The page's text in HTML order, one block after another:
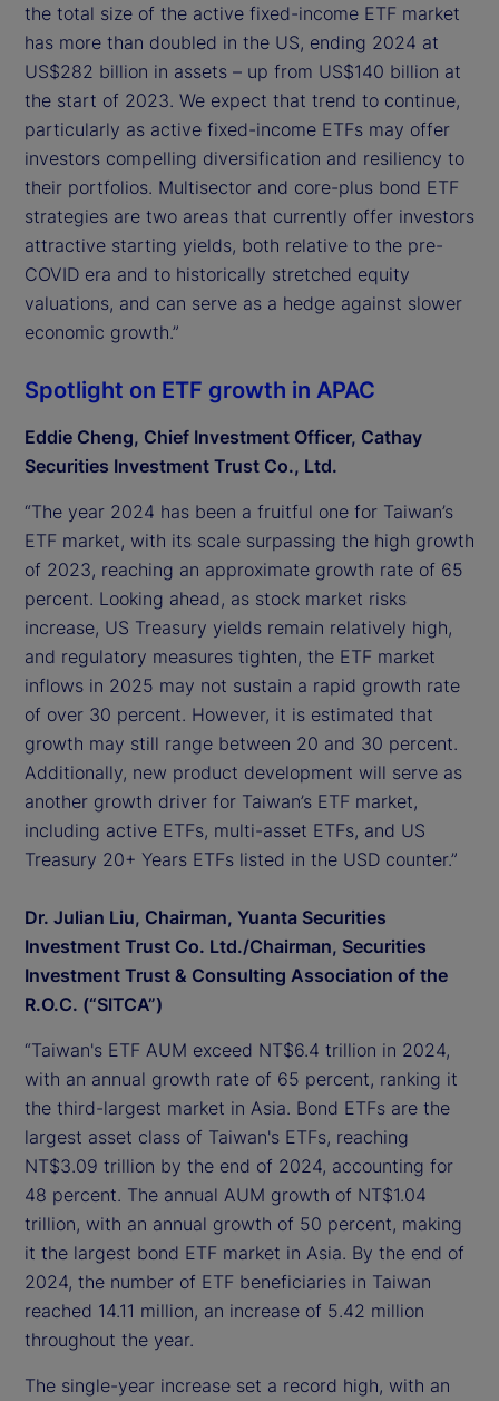
the total size of the active fixed-income ETF market
has more than doubled in the US, ending 2024 at
US$282 billion in assets – up from US$140 billion at
the start of 2023. We expect that trend to continue,
particularly as active fixed-income ETFs may offer
investors compelling diversification and resiliency to
their portfolios. Multisector and core-plus bond ETF
strategies are two areas that currently offer investors
attractive starting yields, both relative to the pre-
COVID era and to historically stretched equity
valuations, and can serve as a hedge against slower
economic growth.”
Spotlight on ETF growth in APAC
Eddie Cheng, Chief Investment Officer, Cathay
Securities Investment Trust Co., Ltd.
“The year 2024 has been a fruitful one for Taiwan’s
ETF market, with its scale surpassing the high growth
of 2023, reaching an approximate growth rate of 65
percent. Looking ahead, as stock market risks
increase, US Treasury yields remain relatively high,
and regulatory measures tighten, the ETF market
inflows in 2025 may not sustain a rapid growth rate
of over 30 percent. However, it is estimated that
growth may still range between 20 and 30 percent.
Additionally, new product development will serve as
another growth driver for Taiwan’s ETF market,
including active ETFs, multi-asset ETFs, and US
Treasury 20+ Years ETFs listed in the USD counter.”
Dr. Julian Liu, Chairman, Yuanta Securities
Investment Trust Co. Ltd./Chairman, Securities
Investment Trust & Consulting Association of the
R.O.C. (“SITCA”)
“Taiwan's ETF AUM exceed NT$6.4 trillion in 2024,
with an annual growth rate of 65 percent, ranking it
the third-largest market in Asia. Bond ETFs are the
largest asset class of Taiwan's ETFs, reaching
NT$3.09 trillion by the end of 2024, accounting for
48 percent. The annual AUM growth of NT$1.04
trillion, with an annual growth of 50 percent, making
it the largest bond ETF market in Asia. By the end of
2024, the number of ETF beneficiaries in Taiwan
reached 14.11 million, an increase of 5.42 million
throughout the year.
The single-year increase set a record high, with an